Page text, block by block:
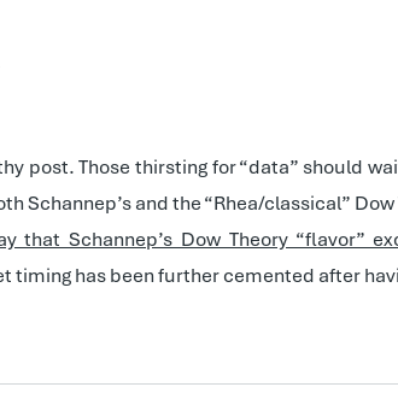
post. Those thirsting for “data” should
Schannep’s and the “Rhea/classical”
that Schannep’s Dow Theory “flavor”
timing has been further cemented after